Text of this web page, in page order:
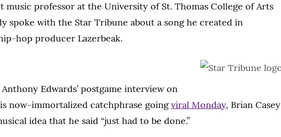
music professor at the University of St. Thomas College of Arts
spoke with the Star Tribune about a song he created in
hop producer Lazerbeak.
Edwards’ postgame interview on
now-immortalized catchphrase goingviral Monday, Brian Casey
idea that he said “just had to be done.”